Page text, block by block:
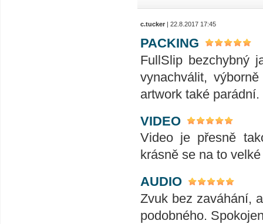
c.tucker | 22.8.2017 17:45
PACKING
FullSlip bezchybný
vynachválit,
artwork také parádní.
VIDEO
Video je přesně
krásně se na to
AUDIO
Zvuk bez zaváhání,
podobného.